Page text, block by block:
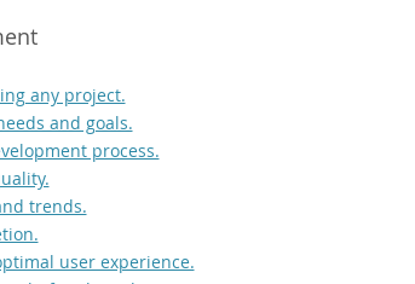
any project.
and goals.
process.
trends.
user experience.